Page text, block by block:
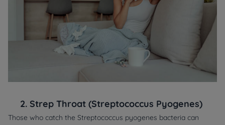
2. Strep Throat (Streptococcus Pyogenes)
Those who catch the Streptococcus pyogenes bacteria can